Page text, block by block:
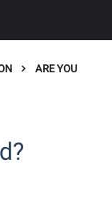
ARE YOU